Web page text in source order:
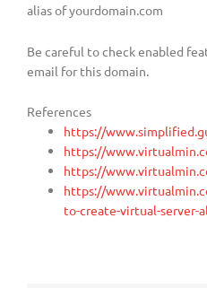
alias of yourdomain.com
Be careful to check enabled
email for this domain.
References
https://
https://
https://
https://
to-create-virtual-server-